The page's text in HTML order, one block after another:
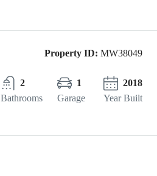
Property ID: MW38049
2
Bathrooms
1
Garage
2018
Year Built